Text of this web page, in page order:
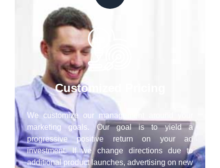
Customized Pricing
We customize our management around your
marketing goals. Our goal is to yield a
progressive positive return on your ad
investment. If we change directions due to
additional product launches, advertising on new